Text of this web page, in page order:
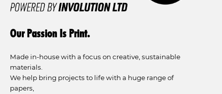
Our Passion Is Print.
Made in-house with a focus on creative, sustainable
materials.
We help bring projects to life with a huge range of
papers,